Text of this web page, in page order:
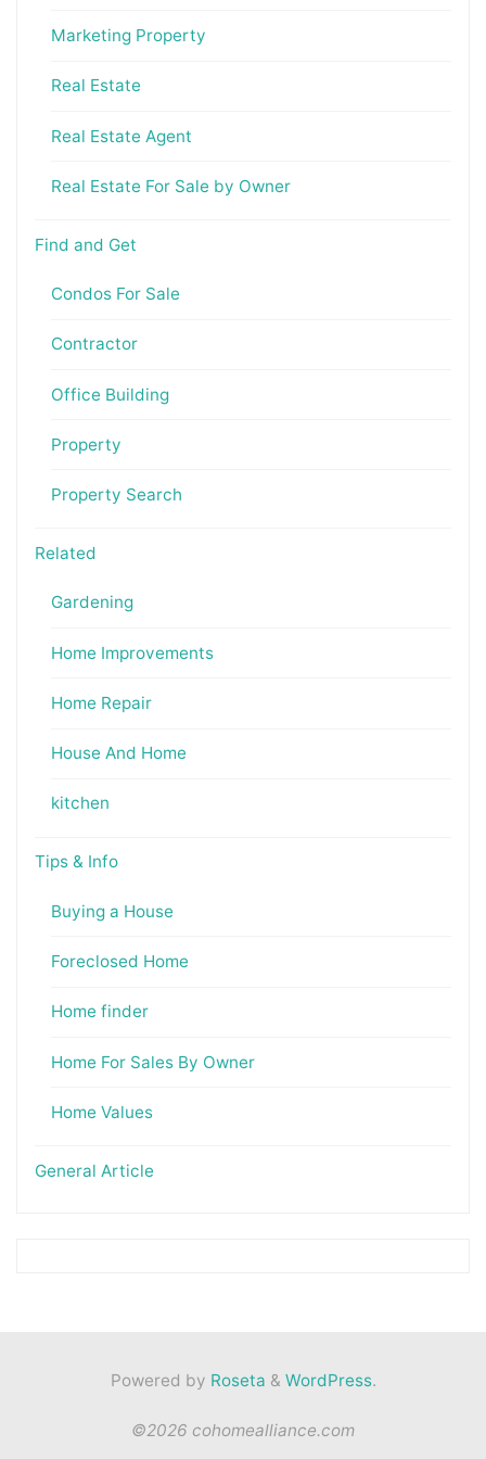
Marketing Property
Real Estate
Real Estate Agent
Real Estate For Sale by Owner
Find and Get
Condos For Sale
Contractor
Office Building
Property
Property Search
Related
Gardening
Home Improvements
Home Repair
House And Home
kitchen
Tips & Info
Buying a House
Foreclosed Home
Home finder
Home For Sales By Owner
Home Values
General Article
Powered by Roseta & WordPress.
©2026 cohomealliance.com